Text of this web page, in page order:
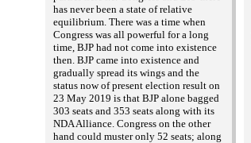
has never been a state of relative
equilibrium. There was a time when
Congress was all powerful for a long
time, BJP had not come into existence
then. BJP came into existence and
gradually spread its wings and the
status now of present election result on
23 May 2019 is that BJP alone bagged
303 seats and 353 seats along with its
NDA Alliance. Congress on the other
hand could muster only 52 seats; along